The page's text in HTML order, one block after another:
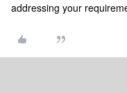
addressing your